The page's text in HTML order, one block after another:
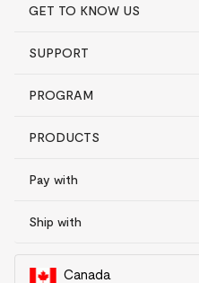
GET TO KNOW US
SUPPORT
PROGRAM
PRODUCTS
Pay with
Ship with
Canada